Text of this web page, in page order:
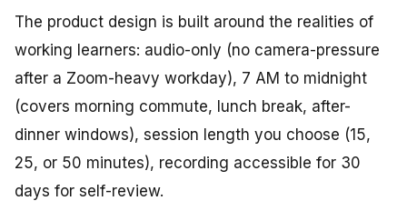
The product design is built around the realities of
working learners: audio-only (no camera-pressure
after a Zoom-heavy workday), 7 AM to midnight
(covers morning commute, lunch break, after-
dinner windows), session length you choose (15,
25, or 50 minutes), recording accessible for 30
days for self-review.